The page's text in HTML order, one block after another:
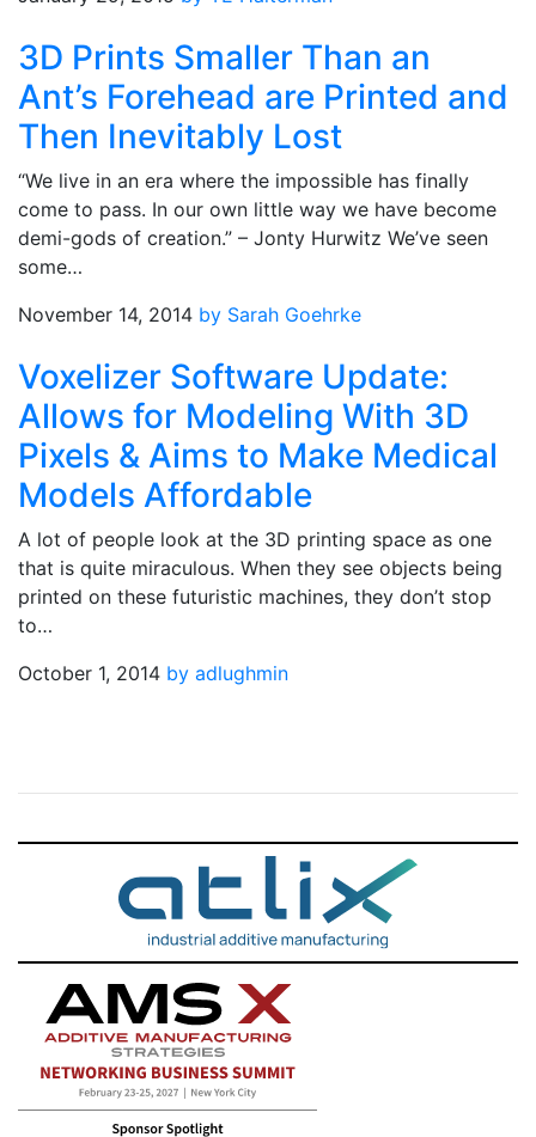
3D Prints Smaller Than an
Ant’s Forehead are Printed and
Then Inevitably Lost
“We live in an era where the impossible has finally
come to pass. In our own little way we have become
demi-gods of creation.” – Jonty Hurwitz We’ve seen
some…
November 14, 2014 by Sarah Goehrke
Voxelizer Software Update:
Allows for Modeling With 3D
Pixels & Aims to Make Medical
Models Affordable
A lot of people look at the 3D printing space as one
that is quite miraculous. When they see objects being
printed on these futuristic machines, they don’t stop
to…
October 1, 2014 by adlughmin